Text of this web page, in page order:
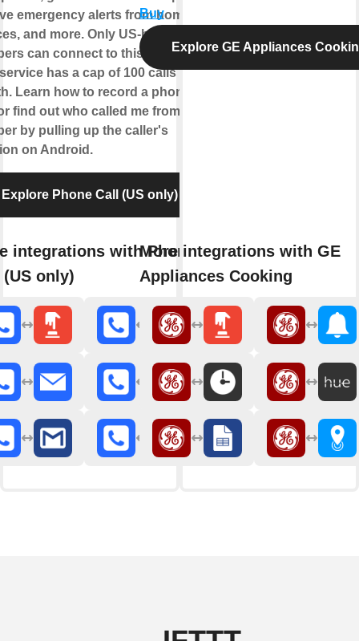
emergency alerts from home
and more. Only US-based
can connect to this service.
has a cap of 100 calls per
Learn how to record a phone
find out who called me from this
by pulling up the caller's
on Android.
Explore Phone Call (US only)
integrations with Phone
only)
Buy
Explore GE Appliances
More integrations with GE
Appliances Cooking